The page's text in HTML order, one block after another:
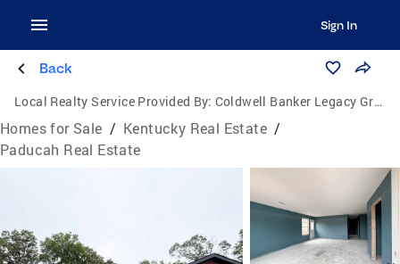
Sign In
Back
Local Realty Service Provided By: Coldwell Banker Legacy Group
Homes for Sale / Kentucky Real Estate /
Paducah Real Estate